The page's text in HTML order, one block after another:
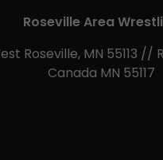
Roseville Area
Roseville, MN 55113
Canada MN 55117